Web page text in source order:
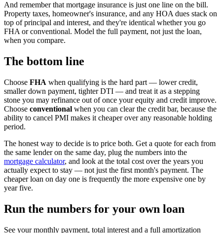
And remember that mortgage insurance is just one line on the bill.
Property taxes, homeowner's insurance, and any HOA dues stack on
top of principal and interest, and they're identical whether you go
FHA or conventional. Model the full payment, not just the loan,
when you compare.
The bottom line
Choose FHA when qualifying is the hard part — lower credit,
smaller down payment, tighter DTI — and treat it as a stepping
stone you may refinance out of once your equity and credit improve.
Choose conventional when you can clear the credit bar, because the
ability to cancel PMI makes it cheaper over any reasonable holding
period.
The honest way to decide is to price both. Get a quote for each from
the same lender on the same day, plug the numbers into the
mortgage calculator, and look at the total cost over the years you
actually expect to stay — not just the first month's payment. The
cheaper loan on day one is frequently the more expensive one by
year five.
Run the numbers for your own loan
See your monthly payment, total interest and a full amortization